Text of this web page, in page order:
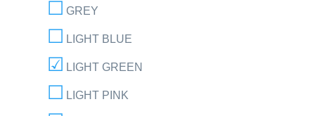
GREY
LIGHT BLUE
LIGHT GREEN
LIGHT PINK